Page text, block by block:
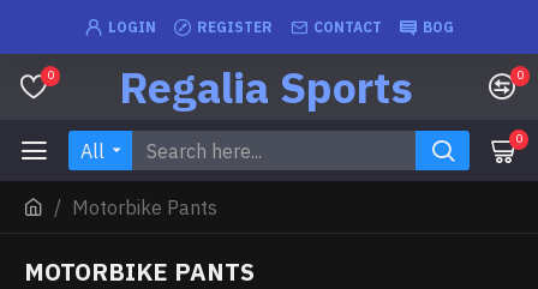
LOGIN REGISTER CONTACT BOG
0 Regalia Sports 0
All 0
Motorbike Pants
MOTORBIKE PANTS